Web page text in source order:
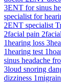
3ENT for sinus
specialist for
2ENT specialist
2facial pain 2
1hearing loss 3
1hearing test 1
sinus headache
3loud snoring
dizziness 1